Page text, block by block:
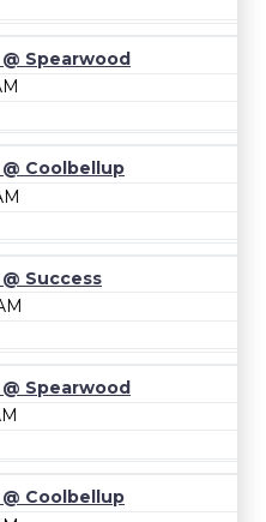
Spearwood
Coolbellup
Success
Spearwood
Coolbellup